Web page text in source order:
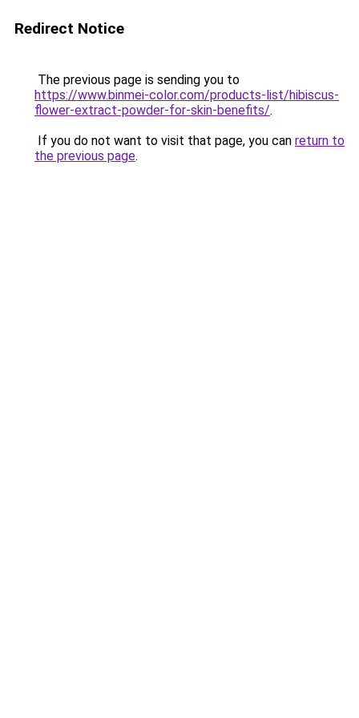
Redirect Notice
The previous page is sending you to
https://www.binmei-color.com/products-list/hibiscus-
flower-extract-powder-for-skin-benefits/.
If you do not want to visit that page, you can return to
the previous page.